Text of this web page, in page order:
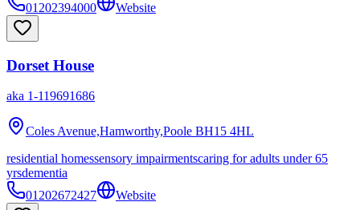
01202394000
Website
Dorset House
aka 1-119691686
Coles Avenue,Hamworthy,Poole BH15 4HL
residential homessensory impairmentscaring for adults under 65
yrsdementia
01202672427
Website